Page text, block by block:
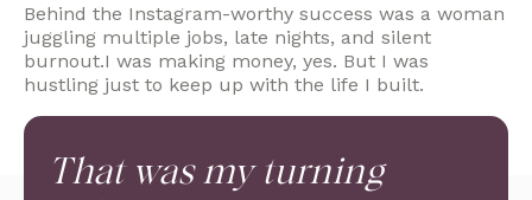
Behind the Instagram-worthy success was a woman
juggling multiple jobs, late nights, and silent
burnout.I was making money, yes. But I was
hustling just to keep up with the life I built.
That was my turning